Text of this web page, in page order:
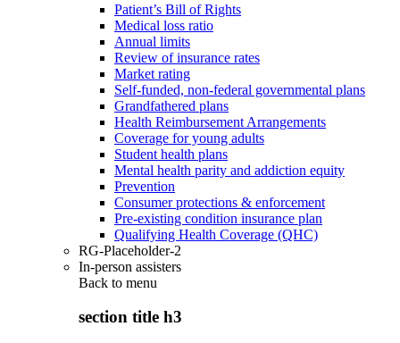
Patient’s Bill of Rights
Medical loss ratio
Annual limits
Review of insurance rates
Market rating
Self-funded, non-federal governmental plans
Grandfathered plans
Health Reimbursement Arrangements
Coverage for young adults
Student health plans
Mental health parity and addiction equity
Prevention
Consumer protections & enforcement
Pre-existing condition insurance plan
Qualifying Health Coverage (QHC)
RG-Placeholder-2
In-person assisters
Back to menu
section title h3